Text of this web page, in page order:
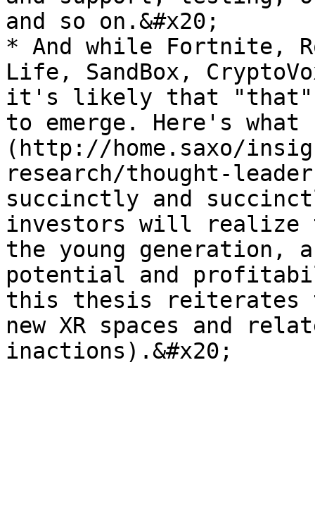
and so on.&#x20;
* And while Fortnite,
Life, SandBox,
it's likely that "that"
to emerge. Here's what
(http://home.saxo/
research/thought-
succinctly and
investors will realize
the young generation,
potential and
this thesis reiterates
new XR spaces and